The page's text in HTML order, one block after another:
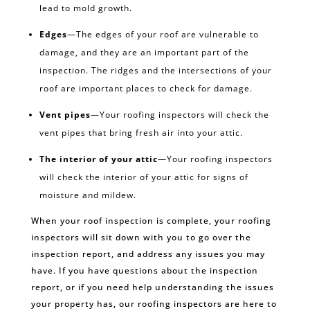
lead to mold growth.
Edges—The edges of your roof are vulnerable to
damage, and they are an important part of the
inspection. The ridges and the intersections of your
roof are important places to check for damage.
Vent pipes—Your roofing inspectors will check the
vent pipes that bring fresh air into your attic.
The interior of your attic—Your roofing inspectors
will check the interior of your attic for signs of
moisture and mildew.
When your roof inspection is complete, your roofing
inspectors will sit down with you to go over the
inspection report, and address any issues you may
have. If you have questions about the inspection
report, or if you need help understanding the issues
your property has, our roofing inspectors are here to